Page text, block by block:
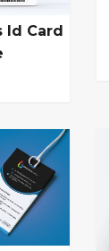
Id Card